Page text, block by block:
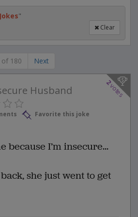
"
Clear
of 180 Next
2
votes
Husband
Favorite this joke
because I’m insecure...
she just went to get